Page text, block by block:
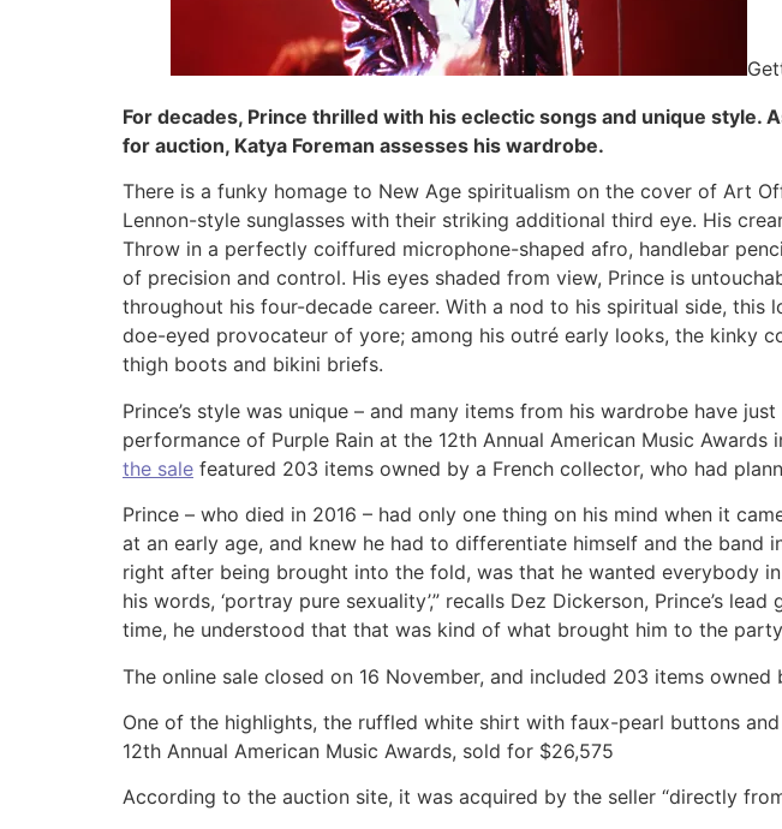
For decades, Prince thrilled with his eclectic songs and unique style.
for auction, Katya Foreman assesses his wardrobe.
There is a funky homage to New Age spiritualism on the cover of Art
Lennon-style sunglasses with their striking additional third eye. His
Throw in a perfectly coiffured microphone-shaped afro, handlebar
of precision and control. His eyes shaded from view, Prince is
throughout his four-decade career. With a nod to his spiritual side,
doe-eyed provocateur of yore; among his outré early looks, the kinky
thigh boots and bikini briefs.
Prince’s style was unique – and many items from his wardrobe have
performance of Purple Rain at the 12th Annual American Music
the sale featured 203 items owned by a French collector, who had
Prince – who died in 2016 – had only one thing on his mind when it
at an early age, and knew he had to differentiate himself and the band
right after being brought into the fold, was that he wanted everybody
his words, ‘portray pure sexuality’,” recalls Dez Dickerson, Prince’s
time, he understood that that was kind of what brought him to the
The online sale closed on 16 November, and included 203 items
One of the highlights, the ruffled white shirt with faux-pearl buttons
12th Annual American Music Awards, sold for $26,575
According to the auction site, it was acquired by the seller “directly